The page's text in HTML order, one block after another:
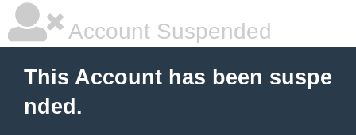
Account Suspended
This Account has been suspe
nded.